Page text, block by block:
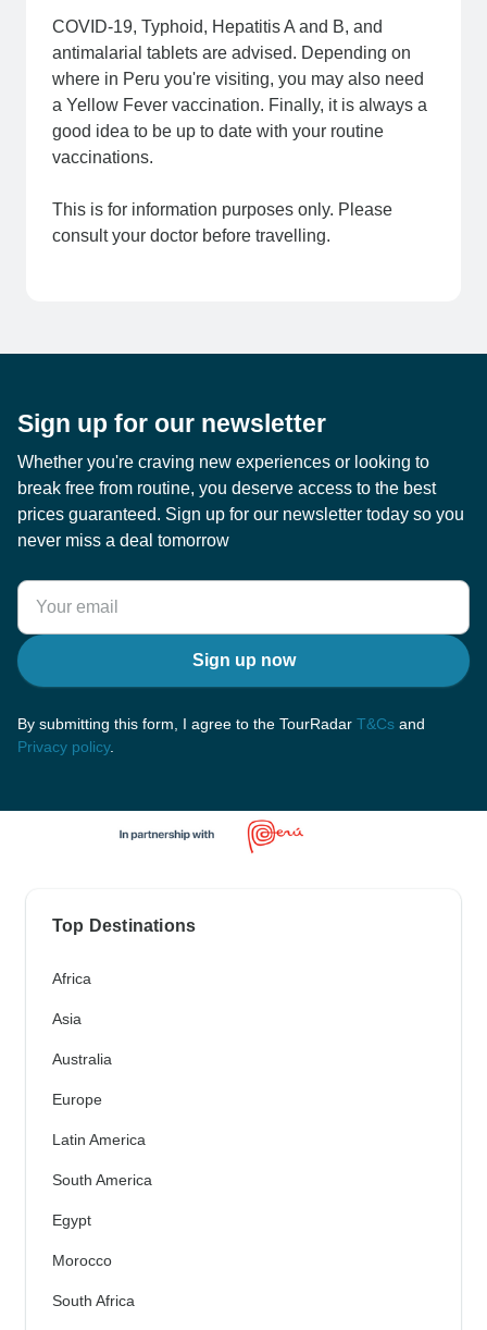
COVID-19, Typhoid, Hepatitis A and B, and
antimalarial tablets are advised. Depending on
where in Peru you're visiting, you may also need
a Yellow Fever vaccination. Finally, it is always a
good idea to be up to date with your routine
vaccinations.
This is for information purposes only. Please
consult your doctor before travelling.
Sign up for our newsletter
Whether you're craving new experiences or looking to
break free from routine, you deserve access to the best
prices guaranteed. Sign up for our newsletter today so you
never miss a deal tomorrow
Sign up now
By submitting this form, I agree to the TourRadar T&Cs and
Privacy policy.
Top Destinations
Africa
Asia
Australia
Europe
Latin America
South America
Egypt
Morocco
South Africa